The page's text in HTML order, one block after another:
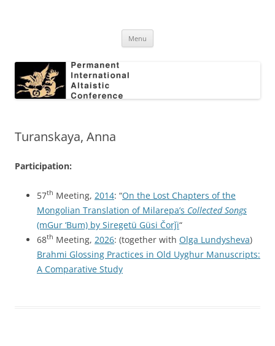
Conference
Menu
Turanskaya, Anna
Participation:
57th Meeting, 2014: “On the Lost Chapters of the
Mongolian Translation of Milarepa’s Collected Songs
(mGur ‘Bum) by Siregetü Güsi Čorǰi“
68th Meeting, 2026: (together with Olga Lundysheva)
Brahmi Glossing Practices in Old Uyghur Manuscripts:
A Comparative Study